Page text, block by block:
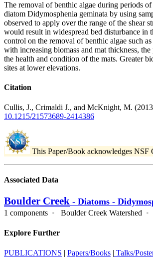
The removal of benthic algae during periods
diatom Didymosphenia geminata by using
observed to apply over the range of the shear
would result in widespread bed disturbance in
control on the removal of benthic algae such
with increasing biomass and mat thickness,
the health and condition of the mats. Greater
sites at lower elevations.
Citation
Cullis, J., Crimaldi J., and McKnight, M.
10.1215/21573689-2414386
This Paper/Book acknowledges NSF
Associated Data
Boulder Creek - Diatoms -
1 components • Boulder Creek Watershed •
Explore Further
PUBLICATIONS | Papers/Books | Talks/